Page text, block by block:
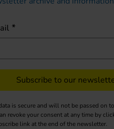
Subscribe to our
is secure and will not be passed on
revoke your consent at any time by
link at the end of the newsletter.